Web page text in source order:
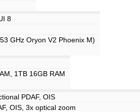
8
GHz Oryon V2 Phoenix M)
1TB 16GB RAM
PDAF, OIS
OIS, 3x optical zoom